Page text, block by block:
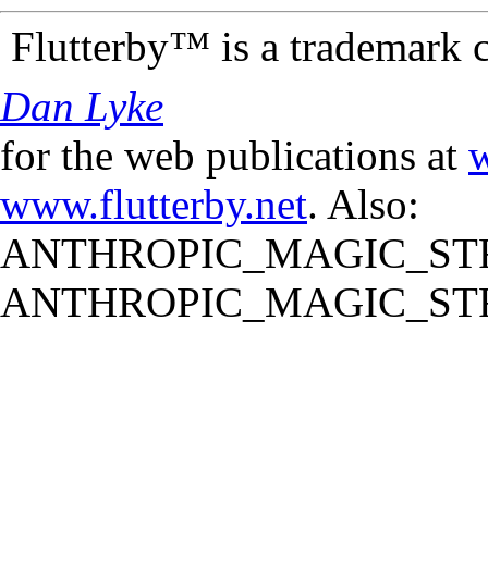
Flutterby™ is a trademark
Dan Lyke
for the web publications at
www.flutterby.net. Also: